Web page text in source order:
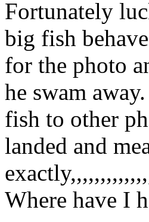
Fortunately
big fish
for the photo
he swam
fish to other
landed and
Where have I